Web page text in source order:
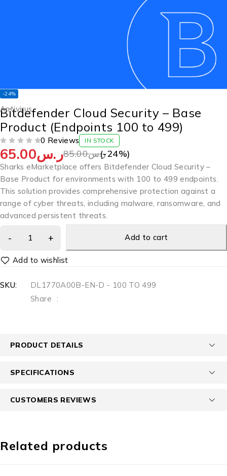
-24%
Antivirus
Bitdefender Cloud Security – Base
Product (Endpoints 100 to 499)
0 Reviews IN STOCK
ر.س85.00ر.س65.00 (-24%)
Sharks eMarketplace offers Bitdefender Cloud Security –
Base Product for environments with 100 to 499 endpoints.
This solution provides comprehensive protection against a
range of cyber threats, including malware, ransomware, and
advanced persistent threats.
Add to cart
SKU:
DL1770A00B-EN-D - 100 TO 499
Share :
PRODUCT DETAILS
SPECIFICATIONS
CUSTOMERS REVIEWS
Related products